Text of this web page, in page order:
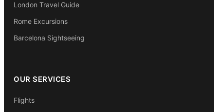
London Travel Guide
Rome Excursions
Barcelona Sightseeing
OUR SERVICES
Flights